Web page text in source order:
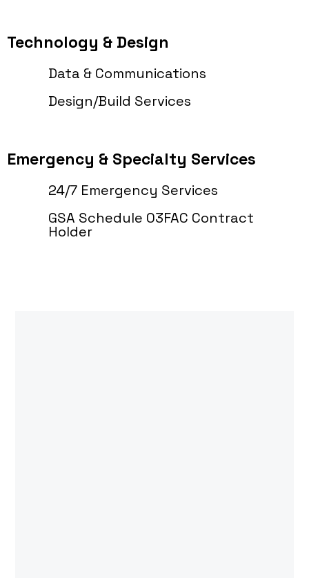
Technology & Design
Data & Communications
Design/Build Services
Emergency & Specialty Services
24/7 Emergency Services
GSA Schedule 03FAC Contract
Holder